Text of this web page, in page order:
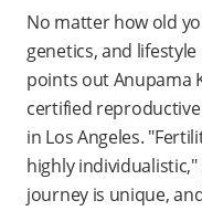
No matter how old
genetics, and
points out Anupama
certified
in Los Angeles.
highly
journey is unique,